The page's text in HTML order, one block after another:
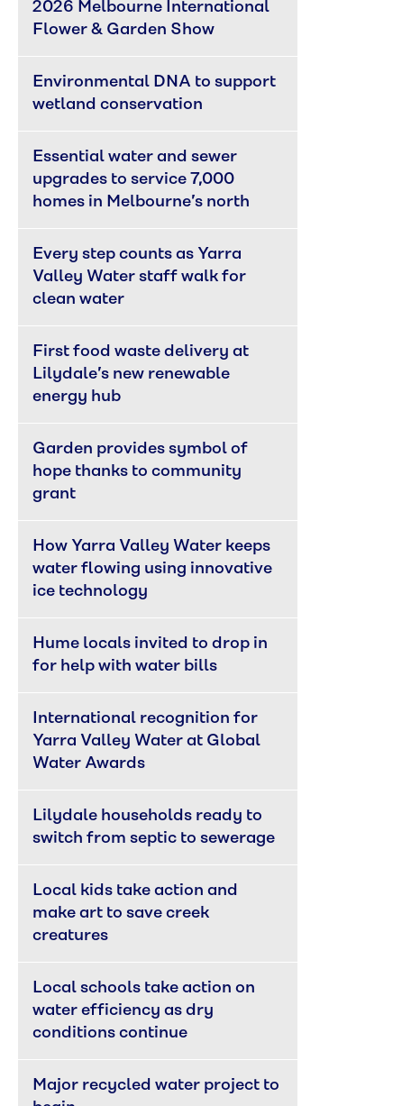
2026 Melbourne International
Flower & Garden Show
Environmental DNA to support
wetland conservation
Essential water and sewer
upgrades to service 7,000
homes in Melbourne’s north
Every step counts as Yarra
Valley Water staff walk for
clean water
First food waste delivery at
Lilydale’s new renewable
energy hub
Garden provides symbol of
hope thanks to community
grant
How Yarra Valley Water keeps
water flowing using innovative
ice technology
Hume locals invited to drop in
for help with water bills
International recognition for
Yarra Valley Water at Global
Water Awards
Lilydale households ready to
switch from septic to sewerage
Local kids take action and
make art to save creek
creatures
Local schools take action on
water efficiency as dry
conditions continue
Major recycled water project to